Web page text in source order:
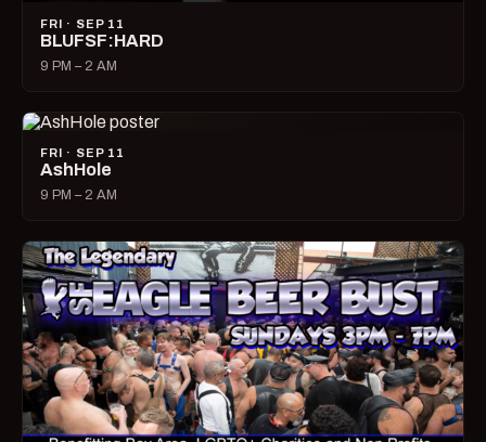
FRI · SEP 11
BLUFSF:HARD
9 PM – 2 AM
FRI · SEP 11
AshHole
9 PM – 2 AM